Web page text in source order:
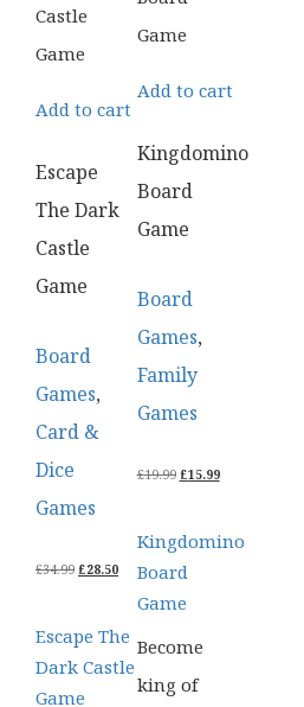
Add to cart
Escape
The Dark
Castle
Game
Board
Games,
Card &
Dice
Games
£34.99 ORIGINAL
£28.50CURRENT
Escape The
Dark Castle
Game
Add to cart
Kingdomino
Board
Game
Board
Games,
Family
Games
£19.99 ORIGINAL
£15.99CURRENT
Kingdomino
Board
Game
Become
king of